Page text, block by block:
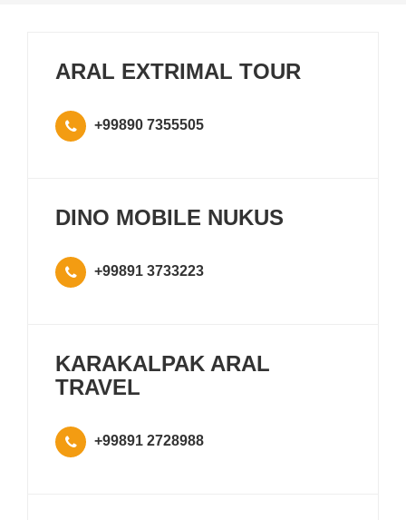
ARAL EXTRIMAL TOUR
+99890 7355505
DINO MOBILE NUKUS
+99891 3733223
KARAKALPAK ARAL
TRAVEL
+99891 2728988